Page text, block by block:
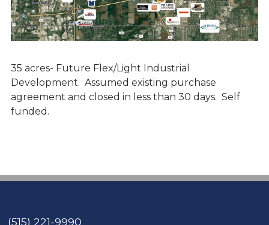
35 acres- Future Flex/Light Industrial
Development. Assumed existing purchase
agreement and closed in less than 30 days. Self
funded.
(515) 221-9990